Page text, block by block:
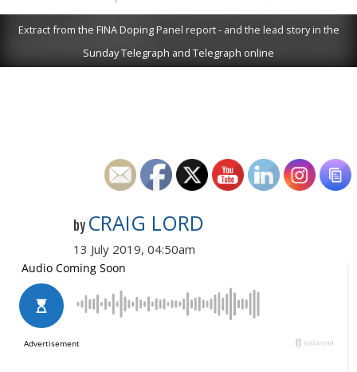
Extract from the FINA Doping Panel report - and the lead story in the
Sunday Telegraph and Telegraph online
by CRAIG LORD
13 July 2019, 04:50am